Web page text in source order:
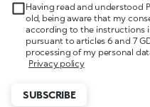
Having read and understood
old, being aware that my
according to the instructions
pursuant to articles 6 and 7
processing of my personal
Privacy policy
SUBSCRIBE